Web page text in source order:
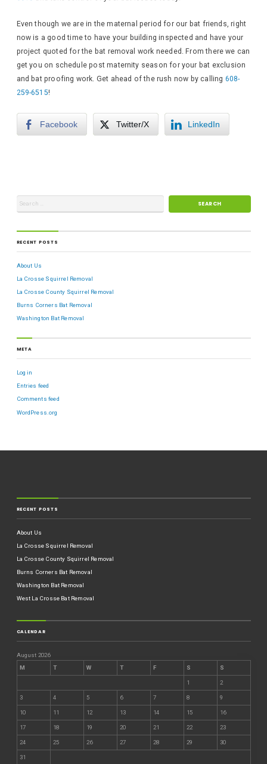
Even though we are in the maternal period for our bat friends, right
now is a good time to have your building inspected and have your
project quoted for the bat removal work needed. From there we can
get you on schedule post maternity season for your bat exclusion
and bat proofing work. Get ahead of the rush now by calling 608-
259-6515!
Facebook Twitter/X LinkedIn
RECENT POSTS
About Us
La Crosse Squirrel Removal
La Crosse County Squirrel Removal
Burns Corners Bat Removal
Washington Bat Removal
META
Log in
Entries feed
Comments feed
WordPress.org
RECENT POSTS
About Us
La Crosse Squirrel Removal
La Crosse County Squirrel Removal
Burns Corners Bat Removal
Washington Bat Removal
West La Crosse Bat Removal
CALENDAR
August 2026
M
T W T F S S
1 2
3 4 5 6 7 8 9
10 11 12 13 14 15 16
17 18 19 20 21 22 23
24 25 26 27 28 29 30
31